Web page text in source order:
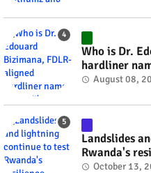
Who is Dr.
hardliner
minister?
August 08,
Landslides
Rwanda's
October 13,